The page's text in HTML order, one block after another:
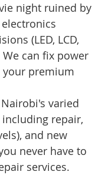
night ruined by
(LED, LCD,
can fix power
your premium
varied
including repair,
and new
never have to
services.